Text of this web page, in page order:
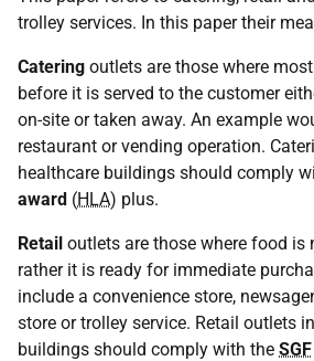
trolley services. In this paper their
Catering outlets are those where
before it is served to the customer
on-site or taken away. An example
restaurant or vending operation.
healthcare buildings should comply
award (HLA) plus.
Retail outlets are those where food is
rather it is ready for immediate
include a convenience store,
store or trolley service. Retail outlets
buildings should comply with the SGF